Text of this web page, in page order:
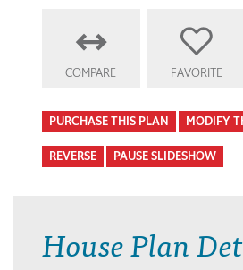
COMPARE FAVORITE
PURCHASE THIS PLAN MODIFY
REVERSE PAUSE SLIDESHOW
House Plan